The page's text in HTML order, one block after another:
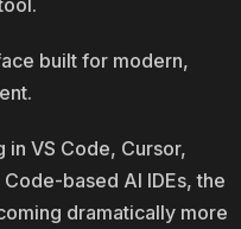
built for modern,
VS Code, Cursor,
based AI IDEs, the
dramatically more